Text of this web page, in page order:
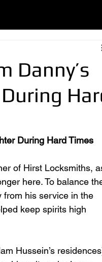
Danny’s
During Hard Times
of Hirst Locksmiths,
here. To balance
from his service in the
keep spirits high
Hussein’s